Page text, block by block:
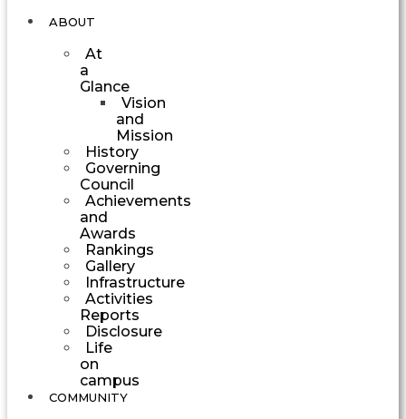
ABOUT
At
a
Glance
Vision
and
Mission
History
Governing
Council
Achievements
and
Awards
Rankings
Gallery
Infrastructure
Activities
Reports
Disclosure
Life
on
campus
COMMUNITY